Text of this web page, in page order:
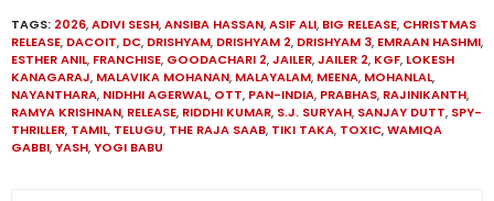
TAGS: 2026,ADIVI SESH,ANSIBA HASSAN,ASIF ALI, BIG RELEASE, CHRISTMAS
RELEASE, DACOIT, DC, DRISHYAM, DRISHYAM 2, DRISHYAM 3, EMRAAN HASHMI,
ESTHER ANIL, FRANCHISE, GOODACHARI 2,JAILER,JAILER 2, KGF, LOKESH
KANAGARAJ, MALAVIKA MOHANAN, MALAYALAM, MEENA, MOHANLAL,
NAYANTHARA, NIDHHI AGERWAL, OTT, PAN-INDIA, PRABHAS, RAJINIKANTH,
RAMYA KRISHNAN, RELEASE, RIDDHI KUMAR, S.J. SURYAH, SANJAY DUTT, SPY-
THRILLER, TAMIL, TELUGU, THE RAJA SAAB, TIKI TAKA, TOXIC,WAMIQA
GABBI,YASH,YOGI BABU